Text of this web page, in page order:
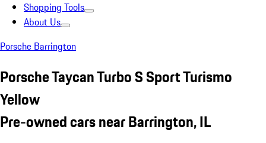
Shopping Tools
About Us
Porsche Barrington
Porsche Taycan Turbo S Sport Turismo
Yellow
Pre-owned cars near Barrington, IL